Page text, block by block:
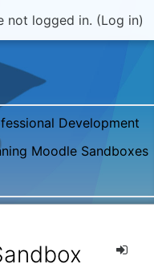
not logged in. (Log in)
Development
Moodle Sandboxes